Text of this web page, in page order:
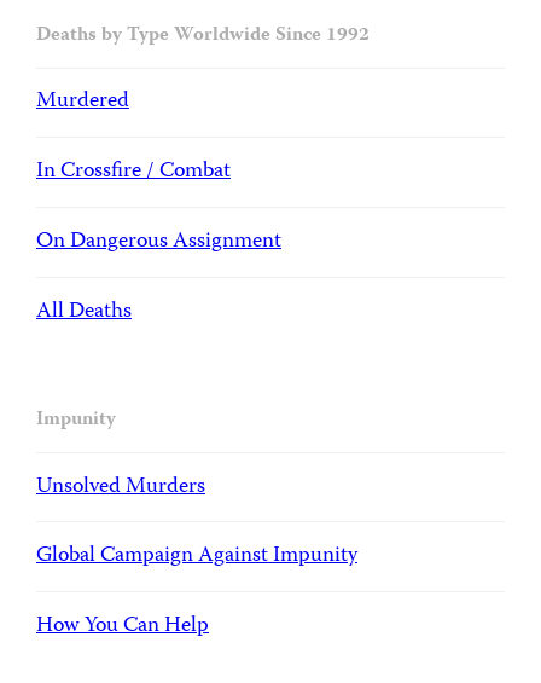
Deaths by Type Worldwide Since 1992
Murdered
In Crossfire / Combat
On Dangerous Assignment
All Deaths
Impunity
Unsolved Murders
Global Campaign Against Impunity
How You Can Help